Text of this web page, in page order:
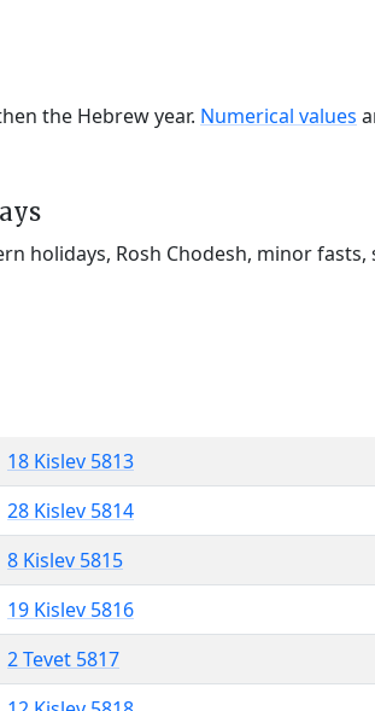
the Hebrew year. Numerical values
holidays, Rosh Chodesh, minor fasts,
18 Kislev 5813
28 Kislev 5814
8 Kislev 5815
19 Kislev 5816
2 Tevet 5817